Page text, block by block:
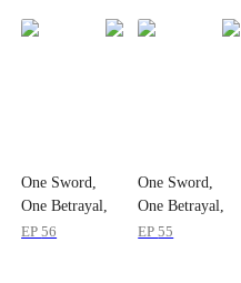
One Sword,
One Betrayal,
One Empire
EP56
One Sword,
One Betrayal,
One Empire
EP55